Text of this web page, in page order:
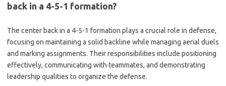
back in a 4-5-1 formation?
The center back in a 4-5-1 formation plays a crucial role in defense,
focusing on maintaining a solid backline while managing aerial duels
and marking assignments. Their responsibilities include positioning
effectively, communicating with teammates, and demonstrating
leadership qualities to organize the defense.